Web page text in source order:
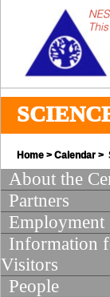
Home > Calendar >
About the
Partners
Employment
Information
Visitors
People